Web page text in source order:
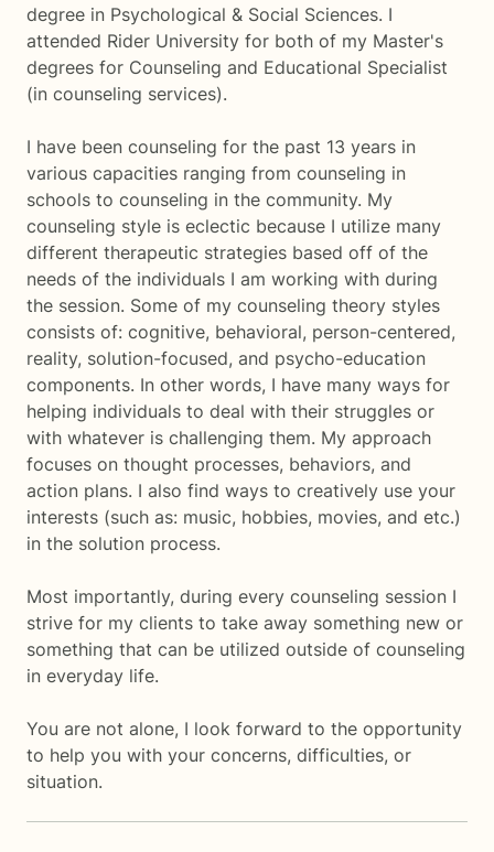
degree in Psychological & Social Sciences. I
attended Rider University for both of my Master's
degrees for Counseling and Educational Specialist
(in counseling services).
I have been counseling for the past 13 years in
various capacities ranging from counseling in
schools to counseling in the community. My
counseling style is eclectic because I utilize many
different therapeutic strategies based off of the
needs of the individuals I am working with during
the session. Some of my counseling theory styles
consists of: cognitive, behavioral, person-centered,
reality, solution-focused, and psycho-education
components. In other words, I have many ways for
helping individuals to deal with their struggles or
with whatever is challenging them. My approach
focuses on thought processes, behaviors, and
action plans. I also find ways to creatively use your
interests (such as: music, hobbies, movies, and etc.)
in the solution process.
Most importantly, during every counseling session I
strive for my clients to take away something new or
something that can be utilized outside of counseling
in everyday life.
You are not alone, I look forward to the opportunity
to help you with your concerns, difficulties, or
situation.